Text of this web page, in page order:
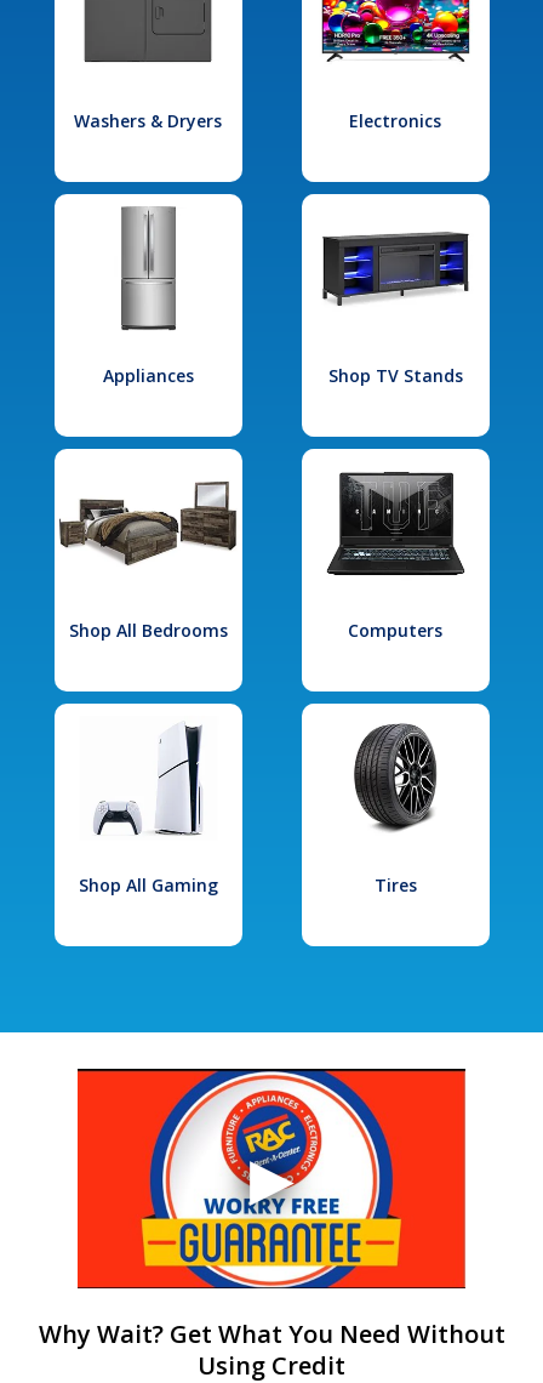
Washers & Dryers Electronics
Appliances Shop TV Stands
Shop All Bedrooms Computers
Shop All Gaming Tires
Why Wait? Get What You Need Without
Using Credit